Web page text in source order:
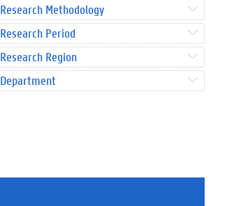
Research Methodology
Research Period
Research Region
Department